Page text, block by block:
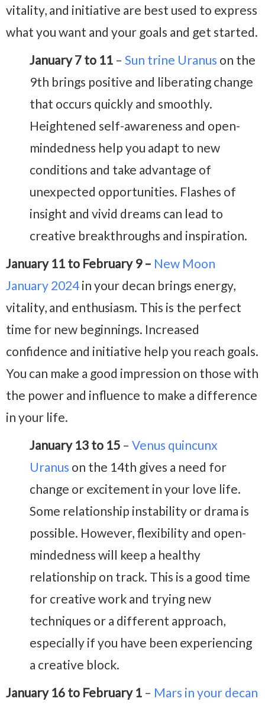
vitality, and initiative are best used to express
what you want and your goals and get started.
January 7 to 11 – Sun trine Uranus on the
9th brings positive and liberating change
that occurs quickly and smoothly.
Heightened self-awareness and open-
mindedness help you adapt to new
conditions and take advantage of
unexpected opportunities. Flashes of
insight and vivid dreams can lead to
creative breakthroughs and inspiration.
January 11 to February 9 – New Moon
January 2024 in your decan brings energy,
vitality, and enthusiasm. This is the perfect
time for new beginnings. Increased
confidence and initiative help you reach goals.
You can make a good impression on those with
the power and influence to make a difference
in your life.
January 13 to 15 – Venus quincunx
Uranus on the 14th gives a need for
change or excitement in your love life.
Some relationship instability or drama is
possible. However, flexibility and open-
mindedness will keep a healthy
relationship on track. This is a good time
for creative work and trying new
techniques or a different approach,
especially if you have been experiencing
a creative block.
January 16 to February 1 – Mars in your decan